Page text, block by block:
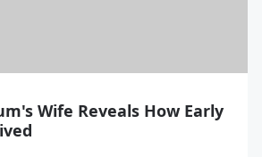
Wife Reveals How Early